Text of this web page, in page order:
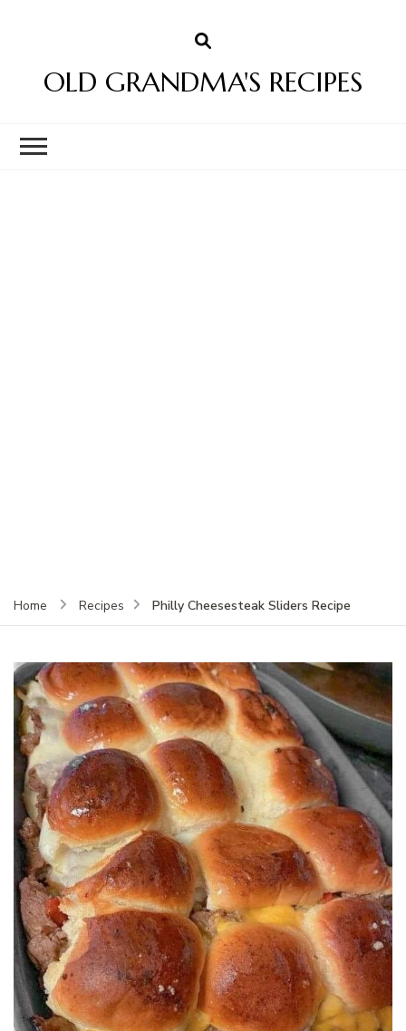
OLD GRANDMA'S RECIPES
Home Recipes Philly Cheesesteak Sliders Recipe